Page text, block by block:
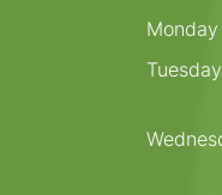
Monday
Tuesday